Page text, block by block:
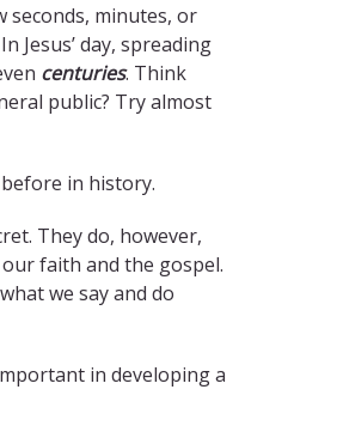
seconds, minutes, or
day, spreading
centuries. Think
public? Try almost
in history.
They do, however,
faith and the gospel.
we say and do
in developing a